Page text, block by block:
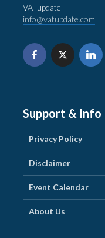
VATupdate
info@vatupdate.com
Support & Info
Privacy Policy
Disclaimer
Event Calendar
About Us